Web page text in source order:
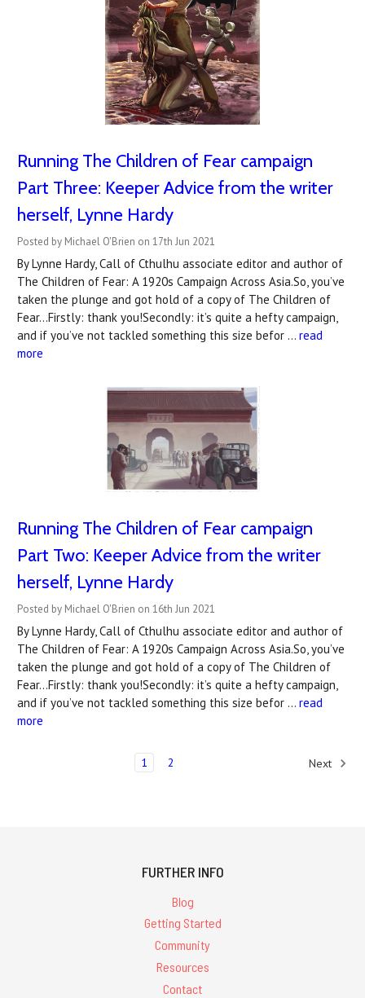
Running The Children of Fear campaign
Part Three: Keeper Advice from the writer
herself, Lynne Hardy
Posted by Michael O'Brien on 17th Jun 2021
By Lynne Hardy, Call of Cthulhu associate editor and author of
The Children of Fear: A 1920s Campaign Across Asia.So, you’ve
taken the plunge and got hold of a copy of The Children of
Fear...Firstly: thank you!Secondly: it’s quite a hefty campaign,
and if you’ve not tackled something this size befor … read
more
Running The Children of Fear campaign
Part Two: Keeper Advice from the writer
herself, Lynne Hardy
Posted by Michael O'Brien on 16th Jun 2021
By Lynne Hardy, Call of Cthulhu associate editor and author of
The Children of Fear: A 1920s Campaign Across Asia.So, you’ve
taken the plunge and got hold of a copy of The Children of
Fear...Firstly: thank you!Secondly: it’s quite a hefty campaign,
and if you’ve not tackled something this size befor … read
more
1 2 Next
FURTHER INFO
Blog
Getting Started
Community
Resources
Contact